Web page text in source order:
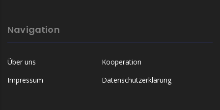
Navigation
Über uns
Kooperation
Impressum
Datenschutzerklärung